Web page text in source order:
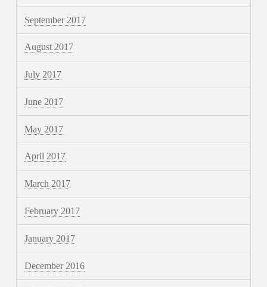
September 2017
August 2017
July 2017
June 2017
May 2017
April 2017
March 2017
February 2017
January 2017
December 2016